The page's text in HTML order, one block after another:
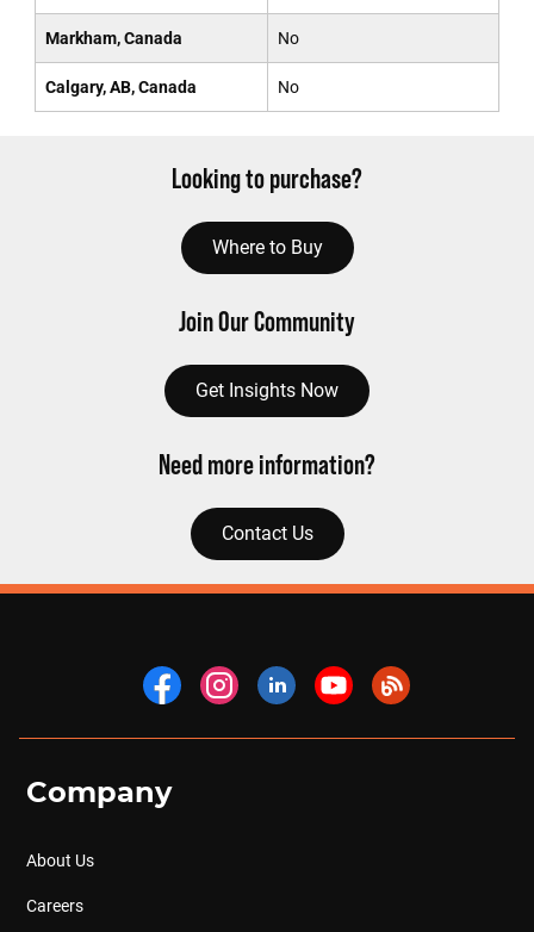
Markham, Canada No
Calgary, AB, Canada No
Looking to purchase?
Where to Buy
Join Our Community
Get Insights Now
Need more information?
Contact Us
Company
About Us
Careers